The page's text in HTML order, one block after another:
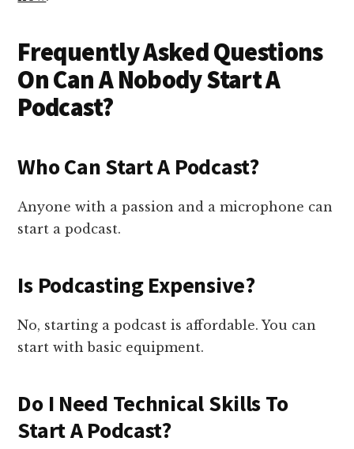
Frequently Asked Questions
On Can A Nobody Start A
Podcast?
Who Can Start A Podcast?
Anyone with a passion and a microphone can
start a podcast.
Is Podcasting Expensive?
No, starting a podcast is affordable. You can
start with basic equipment.
Do I Need Technical Skills To
Start A Podcast?